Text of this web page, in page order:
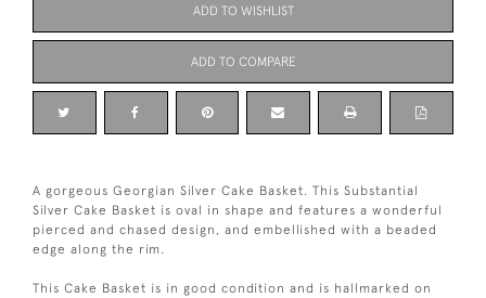
ADD TO WISHLIST
ADD TO COMPARE
A gorgeous Georgian Silver Cake Basket. This Substantial
Silver Cake Basket is oval in shape and features a wonderful
pierced and chased design, and embellished with a beaded
edge along the rim.
This Cake Basket is in good condition and is hallmarked on